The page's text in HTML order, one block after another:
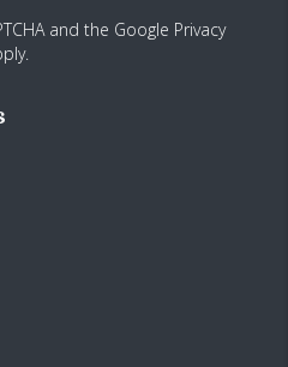
and the Google Privacy